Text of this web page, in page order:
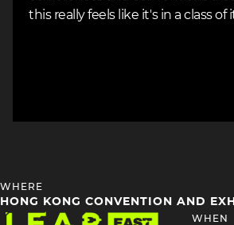
this really feels like it's in a class of
HEADING
4
WHERE
HONG KONG CONVENTION AND
Image WHEN